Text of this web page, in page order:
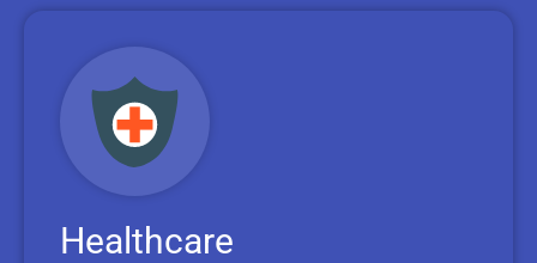
Healthcare